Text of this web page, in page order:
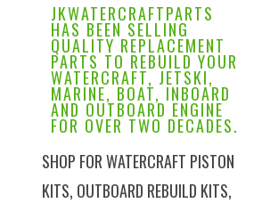
JKWATERCRAFTPARTS
HAS BEEN SELLING
QUALITY REPLACEMENT
PARTS TO REBUILD YOUR
WATERCRAFT, JETSKI,
MARINE, BOAT, INBOARD
AND OUTBOARD ENGINE
FOR OVER TWO DECADES.
SHOP FOR WATERCRAFT PISTON
KITS, OUTBOARD REBUILD KITS,